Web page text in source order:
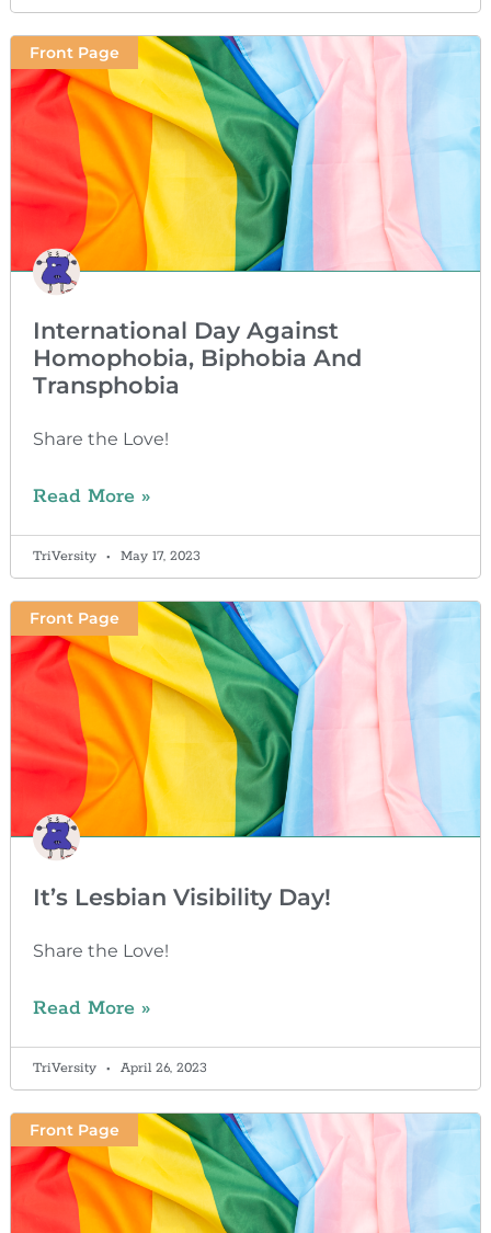
Front Page
International Day Against
Homophobia, Biphobia And
Transphobia
Share the Love!
Read More »
TriVersity May 17, 2023
Front Page
It’s Lesbian Visibility Day!
Share the Love!
Read More »
TriVersity April 26, 2023
Front Page